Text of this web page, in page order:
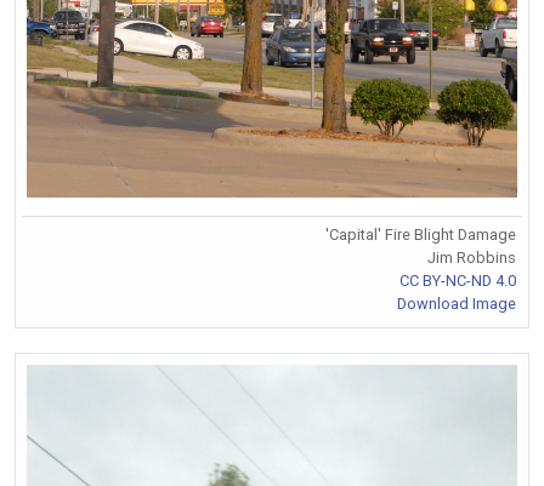
'Capital' Fire Blight Damage
Jim Robbins
CC BY-NC-ND 4.0
Download Image